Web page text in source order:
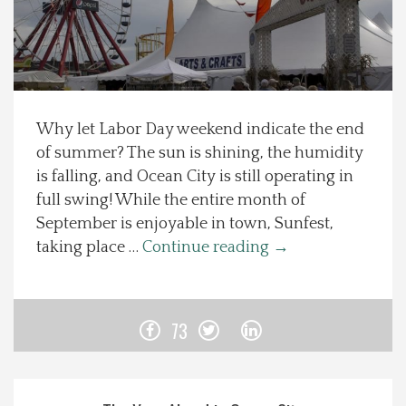
Spotlight On
Local Happenings
Recipes
About Us
Photos
Why let Labor Day weekend indicate the end
of summer? The sun is shining, the humidity
is falling, and Ocean City is still operating in
full swing! While the entire month of
September is enjoyable in town, Sunfest,
taking place … Continue reading →
73